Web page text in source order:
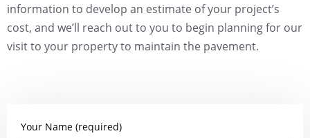
information to develop an estimate of your project’s
cost, and we’ll reach out to you to begin planning for our
visit to your property to maintain the pavement.
Your Name (required)